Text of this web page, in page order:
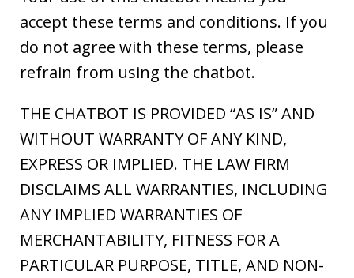
accept these terms and conditions. If you
do not agree with these terms, please
refrain from using the chatbot.
THE CHATBOT IS PROVIDED “AS IS” AND
WITHOUT WARRANTY OF ANY KIND,
EXPRESS OR IMPLIED. THE LAW FIRM
DISCLAIMS ALL WARRANTIES, INCLUDING
ANY IMPLIED WARRANTIES OF
MERCHANTABILITY, FITNESS FOR A
PARTICULAR PURPOSE, TITLE, AND NON-